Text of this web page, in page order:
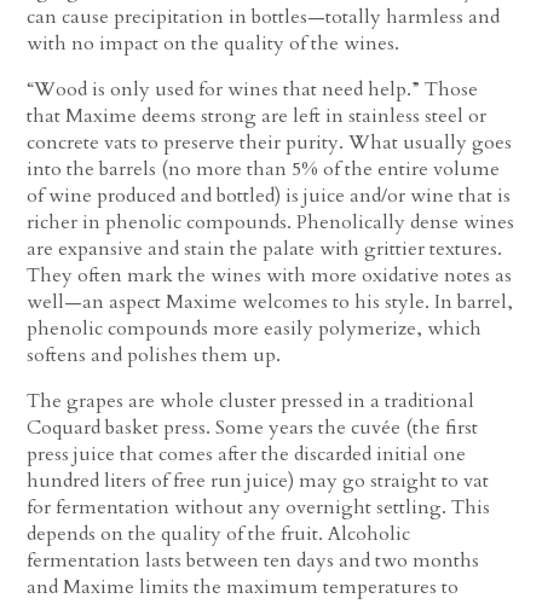
can cause precipitation in bottles—totally harmless and
with no impact on the quality of the wines.
“Wood is only used for wines that need help.” Those
that Maxime deems strong are left in stainless steel or
concrete vats to preserve their purity. What usually goes
into the barrels (no more than 5% of the entire volume
of wine produced and bottled) is juice and/or wine that is
richer in phenolic compounds. Phenolically dense wines
are expansive and stain the palate with grittier textures.
They often mark the wines with more oxidative notes as
well—an aspect Maxime welcomes to his style. In barrel,
phenolic compounds more easily polymerize, which
softens and polishes them up.
The grapes are whole cluster pressed in a traditional
Coquard basket press. Some years the cuvée (the first
press juice that comes after the discarded initial one
hundred liters of free run juice) may go straight to vat
for fermentation without any overnight settling. This
depends on the quality of the fruit. Alcoholic
fermentation lasts between ten days and two months
and Maxime limits the maximum temperatures to